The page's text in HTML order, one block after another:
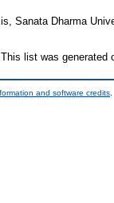
Sanata Dharma
This list was generated
and software credits